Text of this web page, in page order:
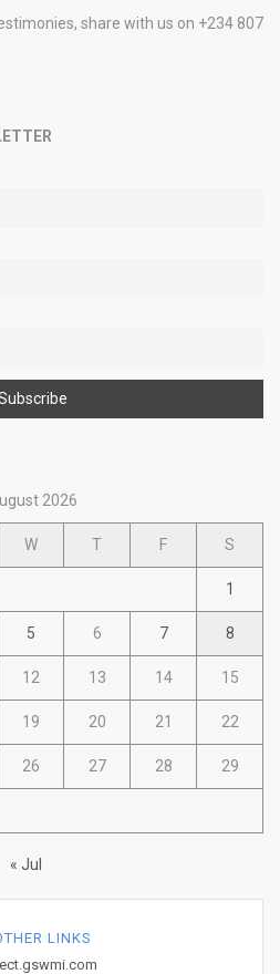
share with us on +234 807
2026
W T F S
1
5 6 7 8
12 13 14 15
19 20 21 22
26 27 28 29
« Jul
LINKS